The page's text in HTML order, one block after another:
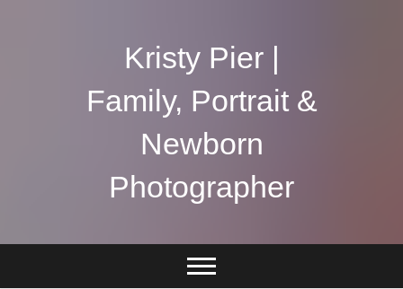
Kristy Pier |
Family, Portrait &
Newborn
Photographer